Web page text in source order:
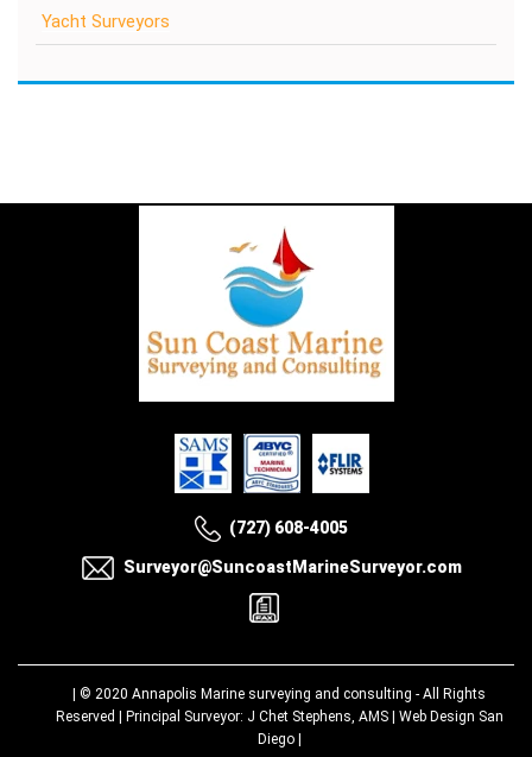
Yacht Surveyors
(727) 608-4005
Surveyor@SuncoastMarineSurveyor.com
| © 2020 Annapolis Marine surveying and consulting - All Rights
Reserved | Principal Surveyor: J Chet Stephens, AMS | Web Design San
Diego|